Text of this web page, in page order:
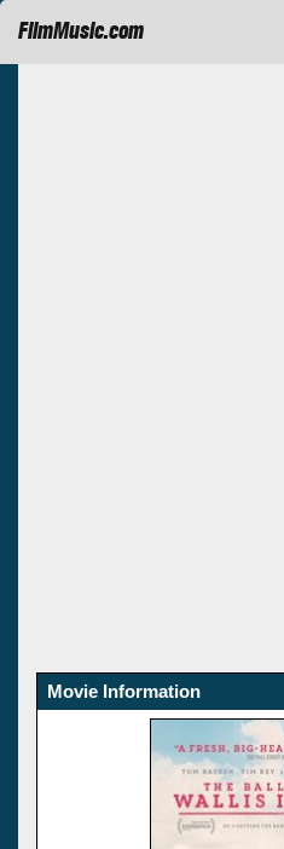
FilmMusic.com
Movie Information